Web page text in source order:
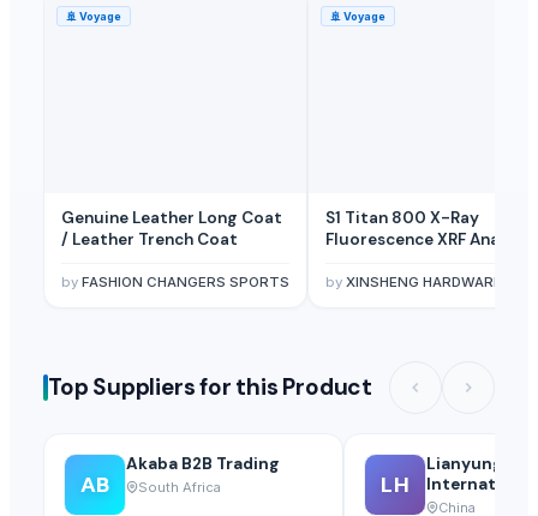
🚢 Voyage
Genuine Leather Long Coat
/ Leather Trench Coat
by FASHION CHANGERS SPORTS
🚢 Voyage
S1 Titan 800 X-Ray
Fluorescence XRF Analyzer
by XINSHENG HARDWARE TRADING SARL
Top Suppliers for this Product
AB
Akaba B2B Trading
South Africa LH
Lianyungang
International
Ltd.China